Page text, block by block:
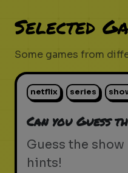
Selected
Some games from
netflix series
Can you Guess
Guess the
hints!